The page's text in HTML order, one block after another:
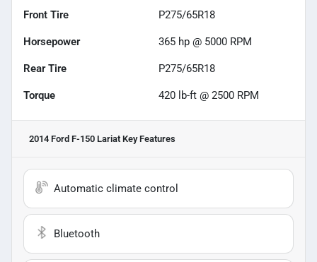
Front Tire P275/65R18
Horsepower 365 hp @ 5000 RPM
Rear Tire P275/65R18
Torque 420 lb-ft @ 2500 RPM
2014 Ford F-150 Lariat Key Features
Automatic climate control
Bluetooth